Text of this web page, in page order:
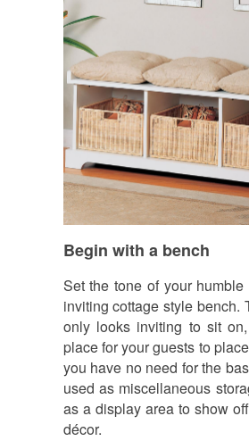
Begin with a bench
Set the tone of your
inviting cottage style bench.
only looks inviting to sit
place for your guests to
you have no need for the
used as miscellaneous
as a display area to show
décor.